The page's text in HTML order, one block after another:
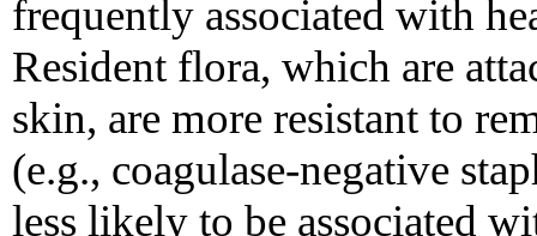
frequently associated with
Resident flora, which are
skin, are more resistant to
(e.g., coagulase-negative
less likely to be associated